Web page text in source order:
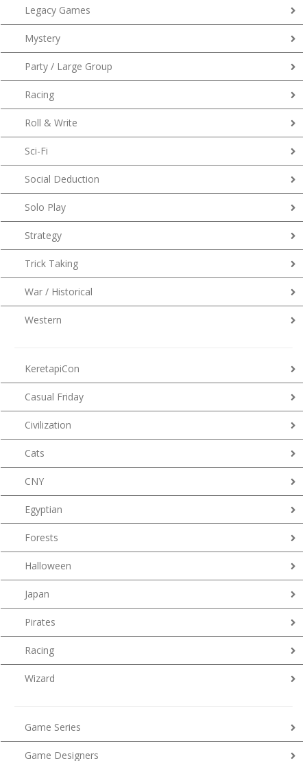
Legacy Games
Mystery
Party / Large Group
Racing
Roll & Write
Sci-Fi
Social Deduction
Solo Play
Strategy
Trick Taking
War / Historical
Western
KeretapiCon
Casual Friday
Civilization
Cats
CNY
Egyptian
Forests
Halloween
Japan
Pirates
Racing
Wizard
Game Series
Game Designers